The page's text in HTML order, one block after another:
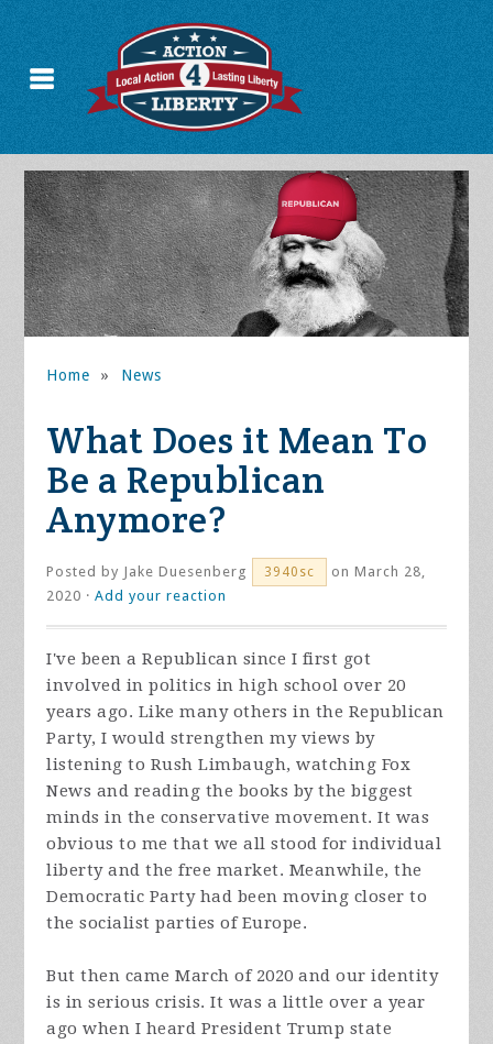
Home » News
What Does it Mean To
Be a Republican
Anymore?
Posted by Jake Duesenberg 3940sc
on March 28,
2020 ·Add your reaction
I've been a Republican since I first got
involved in politics in high school over 20
years ago. Like many others in the Republican
Party, I would strengthen my views by
listening to Rush Limbaugh, watching Fox
News and reading the books by the biggest
minds in the conservative movement. It was
obvious to me that we all stood for individual
liberty and the free market. Meanwhile, the
Democratic Party had been moving closer to
the socialist parties of Europe.
But then came March of 2020 and our identity
is in serious crisis. It was a little over a year
ago when I heard President Trump state